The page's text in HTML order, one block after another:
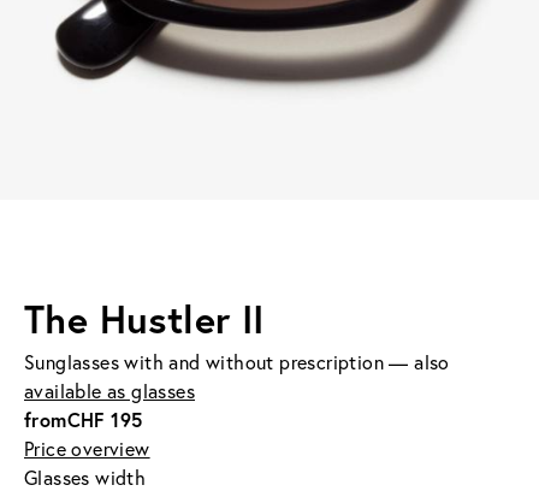
The Hustler II
Sunglasses with and without prescription — also
available as glasses
fromCHF 195
Price overview
Glasses width